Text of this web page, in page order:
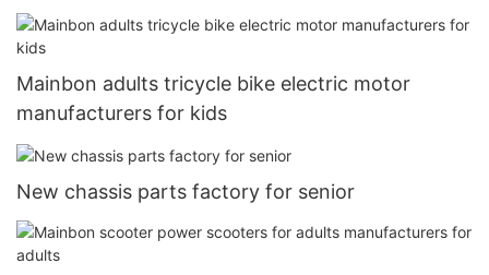
Mainbon adults tricycle bike electric motor
manufacturers for kids
New chassis parts factory for senior